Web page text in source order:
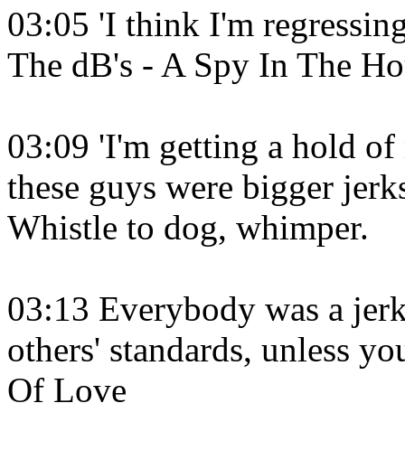
03:05 'I think I'm
The dB's - A Spy In The
03:09 'I'm getting a hold
these guys were bigger
Whistle to dog, whimper.
03:13 Everybody was a
others' standards, unless
Of Love